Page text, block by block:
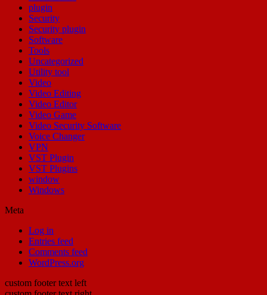
plugin
Security
Security plugin
Software
Tools
Uncategorized
Utility tool
Video
Video Editing
Video Editor
Video Game
Video Security Software
Voice Changer
VPN
VST Plugin
VST Plugins
window
Windows
Meta
Log in
Entries feed
Comments feed
WordPress.org
custom footer text left